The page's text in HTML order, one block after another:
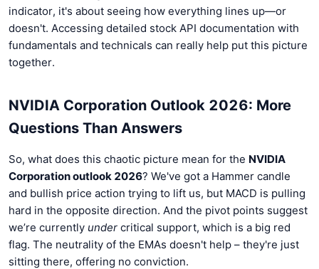
indicator, it's about seeing how everything lines up—or
doesn't. Accessing detailed stock API documentation with
fundamentals and technicals can really help put this picture
together.
NVIDIA Corporation Outlook 2026: More
Questions Than Answers
So, what does this chaotic picture mean for the NVIDIA
Corporation outlook 2026? We've got a Hammer candle
and bullish price action trying to lift us, but MACD is pulling
hard in the opposite direction. And the pivot points suggest
we’re currently under critical support, which is a big red
flag. The neutrality of the EMAs doesn't help – they're just
sitting there, offering no conviction.